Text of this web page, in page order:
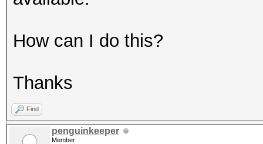
How can I do this?
Thanks
Find
penguinkeeper
Member